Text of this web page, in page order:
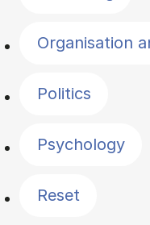
Organisation
Politics
Psychology
Reset